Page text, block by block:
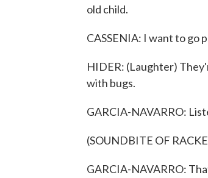
old child.
CASSENIA: I want to go
HIDER: (Laughter)
with bugs.
GARCIA-NAVARRO:
(SOUNDBITE OF
GARCIA-NAVARRO: